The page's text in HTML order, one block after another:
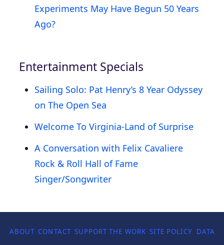
Experiments May Have Begun 50 Years
Ago?
Entertainment Specials
Sailing Solo: Pat Henry’s 8 Year Odyssey
on The Open Sea
Welcome To Virginia-Land of Surprise
A Conversation with Felix Cavaliere
Rock & Roll Hall of Fame
Singer/Songwriter
ABOUT CONTACT SUPPORT THE WORK SITE POLICY DATA